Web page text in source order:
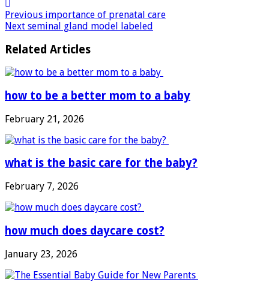
Previous importance of prenatal care
Next seminal gland model labeled
Related Articles
how to be a better mom to a baby
February 21, 2026
what is the basic care for the baby?
February 7, 2026
how much does daycare cost?
January 23, 2026